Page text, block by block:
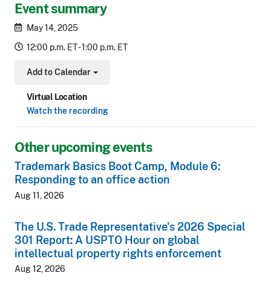
Event summary
May 14, 2025
12:00 p.m. ET - 1:00 p.m. ET
Add to Calendar
Toggle Dropdown
Virtual Location
Watch the recording
Other upcoming events
Trademark Basics Boot Camp, Module 6:
Responding to an office action
Aug 11, 2026
The U.S. Trade Representative's 2026 Special
301 Report: A USPTO Hour on global
intellectual property rights enforcement
Aug 12, 2026